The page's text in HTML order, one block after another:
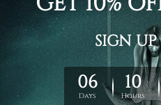
Finished
Finished